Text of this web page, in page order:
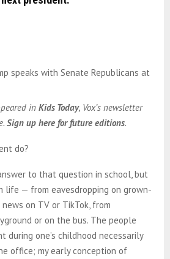
speaks with Senate Republicans at
in Kids Today, Vox’s newsletter
Sign up here for future editions.
do?
to that question in school, but
life — from eavesdropping on grown-
on TV or TikTok, from
or on the bus. The people
during one’s childhood necessarily
office; my early conception of